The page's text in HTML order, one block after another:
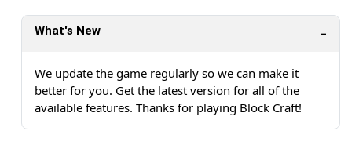
What's New
We update the game regularly so we can make it
better for you. Get the latest version for all of the
available features. Thanks for playing Block Craft!